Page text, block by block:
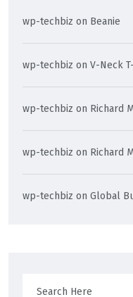
wp-techbiz on Beanie
wp-techbiz on V-Neck
wp-techbiz on Richard
wp-techbiz on Richard
wp-techbiz on Global